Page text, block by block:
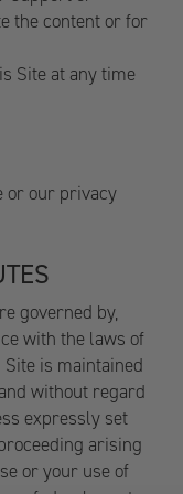
the content or for
Site at any time
or our privacy
governed by,
with the laws of
Site is maintained
without regard
expressly set
arising
or your use of